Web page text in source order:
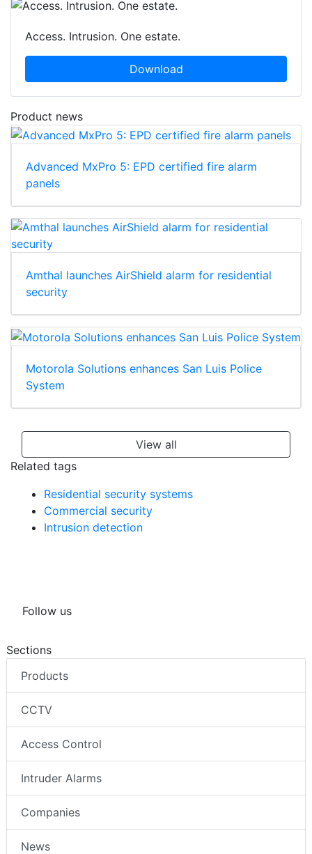
Access. Intrusion. One estate.
Download
Product news
Advanced MxPro 5: EPD certified fire alarm
panels
Amthal launches AirShield alarm for residential
security
Motorola Solutions enhances San Luis Police
System
View all
Related tags
Residential security systems
Commercial security
Intrusion detection
Follow us
Sections
Products
CCTV
Access Control
Intruder Alarms
Companies
News